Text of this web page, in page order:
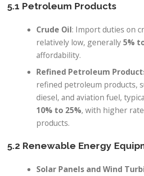
5.1 Petroleum Products
Crude Oil: Import duties on
relatively low, generally 5%
affordability.
Refined Petroleum
refined petroleum products,
diesel, and aviation fuel,
10% to 25%, with higher
products.
5.2 Renewable Energy
Solar Panels and Wind